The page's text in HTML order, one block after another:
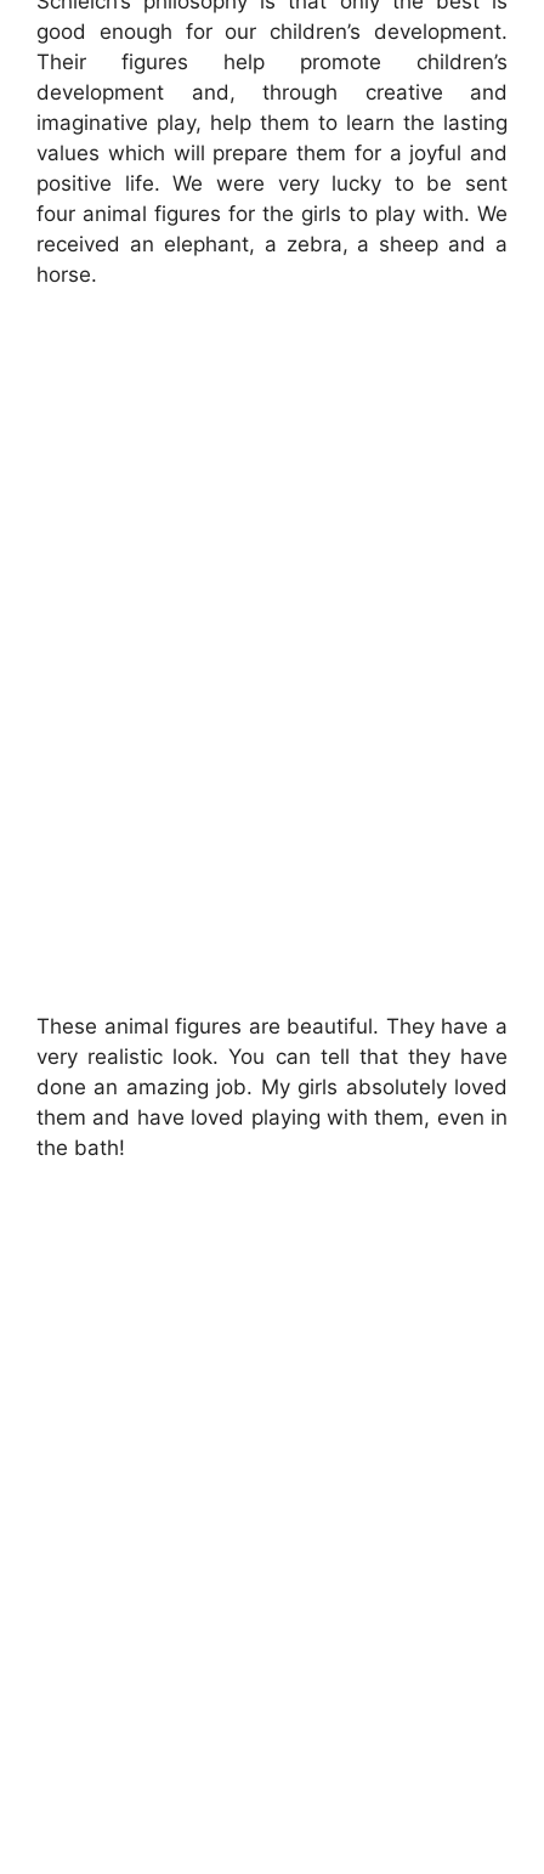
good enough for our children’s development.
Their figures help promote children’s
development and, through creative and
imaginative play, help them to learn the lasting
values which will prepare them for a joyful and
positive life. We were very lucky to be sent
four animal figures for the girls to play with. We
received an elephant, a zebra, a sheep and a
horse.
These animal figures are beautiful. They have a
very realistic look. You can tell that they have
done an amazing job. My girls absolutely loved
them and have loved playing with them, even in
the bath!